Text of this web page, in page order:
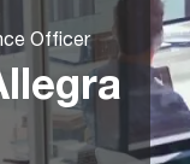
Officer